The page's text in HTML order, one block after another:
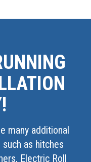
many additional
as hitches
Electric Roll